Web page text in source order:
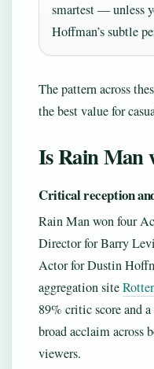
smartest — unless
Hoffman’s subtle
The pattern across
the best value for
Is Rain Man
Critical reception
Rain Man won four
Director for Barry
Actor for Dustin
aggregation site
89% critic score and
broad acclaim across
viewers.